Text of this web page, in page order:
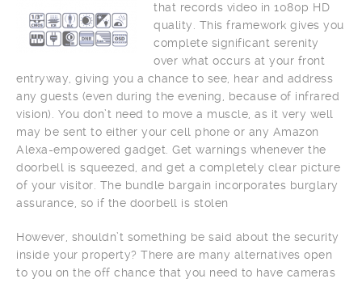
that records video in 1080p HD
quality. This framework gives you
complete significant serenity
over what occurs at your front
entryway, giving you a chance to see, hear and address
any guests (even during the evening, because of infrared
vision). You don’t need to move a muscle, as it very well
may be sent to either your cell phone or any Amazon
Alexa-empowered gadget. Get warnings whenever the
doorbell is squeezed, and get a completely clear picture
of your visitor. The bundle bargain incorporates burglary
assurance, so if the doorbell is stolen
However, shouldn’t something be said about the security
inside your property? There are many alternatives open
to you on the off chance that you need to have cameras